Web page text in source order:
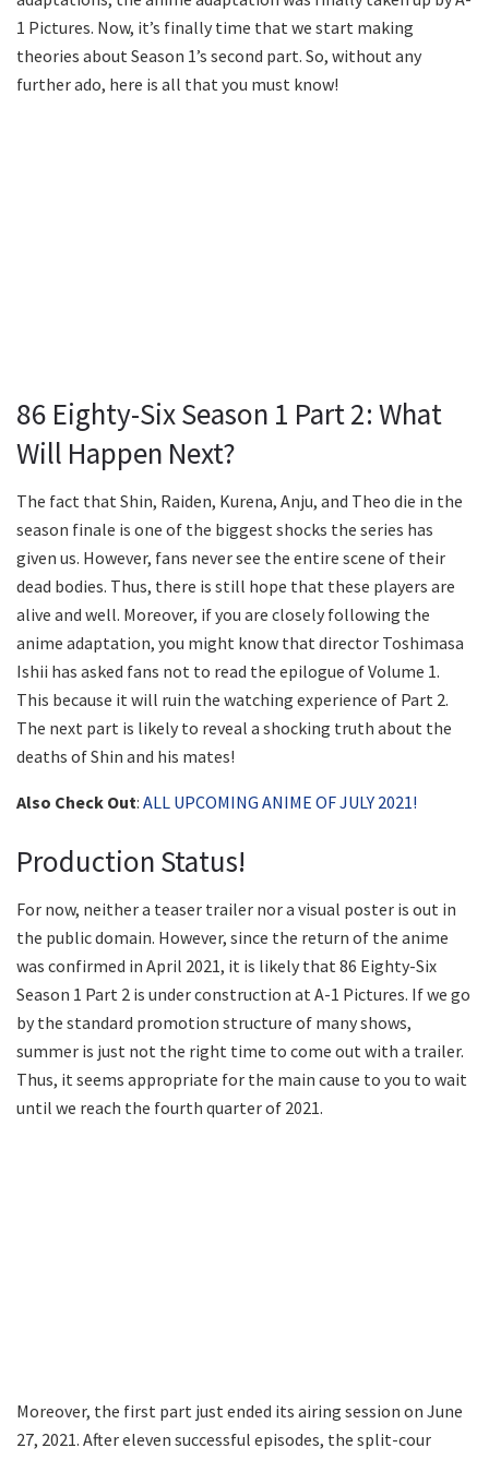
1 Pictures. Now, it’s finally time that we start making
theories about Season 1’s second part. So, without any
further ado, here is all that you must know!
86 Eighty-Six Season 1 Part 2: What
Will Happen Next?
The fact that Shin, Raiden, Kurena, Anju, and Theo die in the
season finale is one of the biggest shocks the series has
given us. However, fans never see the entire scene of their
dead bodies. Thus, there is still hope that these players are
alive and well. Moreover, if you are closely following the
anime adaptation, you might know that director Toshimasa
Ishii has asked fans not to read the epilogue of Volume 1.
This because it will ruin the watching experience of Part 2.
The next part is likely to reveal a shocking truth about the
deaths of Shin and his mates!
Also Check Out: ALL UPCOMING ANIME OF JULY 2021!
Production Status!
For now, neither a teaser trailer nor a visual poster is out in
the public domain. However, since the return of the anime
was confirmed in April 2021, it is likely that 86 Eighty-Six
Season 1 Part 2 is under construction at A-1 Pictures. If we go
by the standard promotion structure of many shows,
summer is just not the right time to come out with a trailer.
Thus, it seems appropriate for the main cause to you to wait
until we reach the fourth quarter of 2021.
Moreover, the first part just ended its airing session on June
27, 2021. After eleven successful episodes, the split-cour